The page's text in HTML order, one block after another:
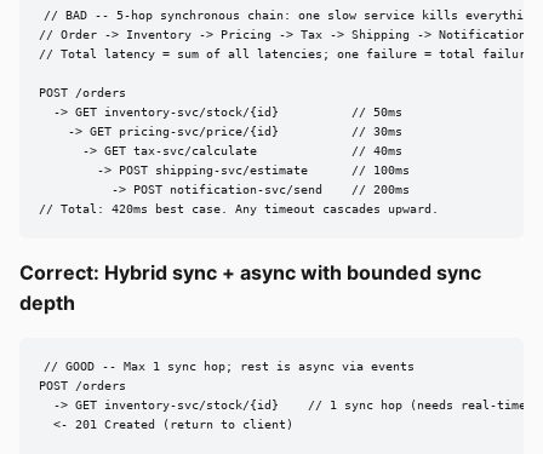
// BAD -- 5-hop synchronous chain: one slow service kills everything
// Order -> Inventory -> Pricing -> Tax -> Shipping -> Notification
// Total latency = sum of all latencies; one failure = total failure
POST /orders
  -> GET inventory-svc/stock/{id}          // 50ms
    -> GET pricing-svc/price/{id}          // 30ms
      -> GET tax-svc/calculate             // 40ms
        -> POST shipping-svc/estimate      // 100ms
          -> POST notification-svc/send    // 200ms
// Total: 420ms best case. Any timeout cascades upward.
Correct: Hybrid sync + async with bounded sync
depth
// GOOD -- Max 1 sync hop; rest is async via events
POST /orders
-> GET inventory-svc/stock/{id}    // 1 sync hop (needs real-time
  <- 201 Created (return to client)